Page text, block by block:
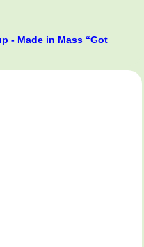
- Made in Mass “Got